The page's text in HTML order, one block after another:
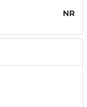
NR